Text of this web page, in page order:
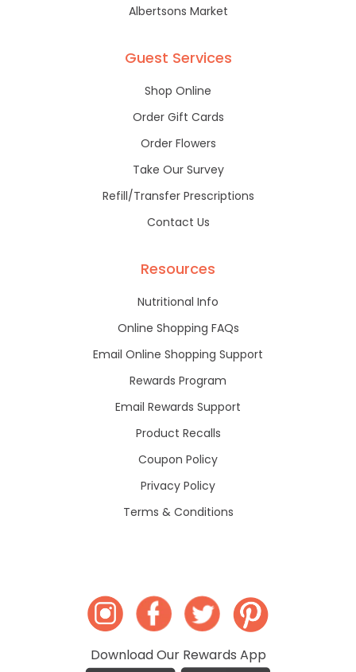
Albertsons Market
Guest Services
Shop Online
Order Gift Cards
Order Flowers
Take Our Survey
Refill/Transfer Prescriptions
Contact Us
Resources
Nutritional Info
Online Shopping FAQs
Email Online Shopping Support
Rewards Program
Email Rewards Support
Product Recalls
Coupon Policy
Privacy Policy
Terms & Conditions
Download Our Rewards App